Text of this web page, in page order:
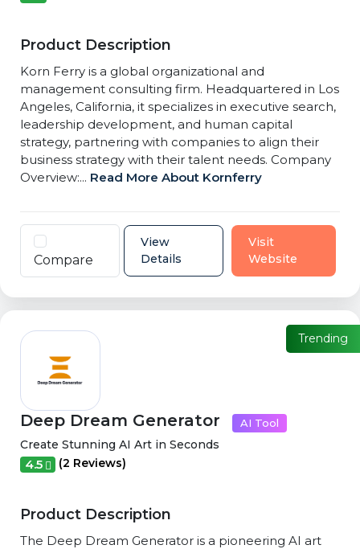
Product Description
Korn Ferry is a global organizational and
management consulting firm. Headquartered in Los
Angeles, California, it specializes in executive search,
leadership development, and human capital
strategy, partnering with companies to align their
business strategy with their talent needs. Company
Overview:... Read More About Kornferry
Compare
View
Details
Visit
Website
Deep Dream Generator AI Tool
Trending
Create Stunning AI Art in Seconds
4.5 (2 Reviews)
Product Description
The Deep Dream Generator is a pioneering AI art